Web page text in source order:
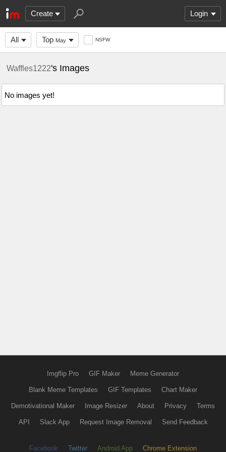
Create Login
All Top May NSFW
Waffles1222's Images
No images yet!
Imgflip Pro GIF Maker Meme Generator
Blank Meme Templates GIF Templates Chart Maker
Demotivational Maker Image Resizer About Privacy Terms
API Slack App Request Image Removal Send Feedback
Facebook Twitter Android App Chrome Extension